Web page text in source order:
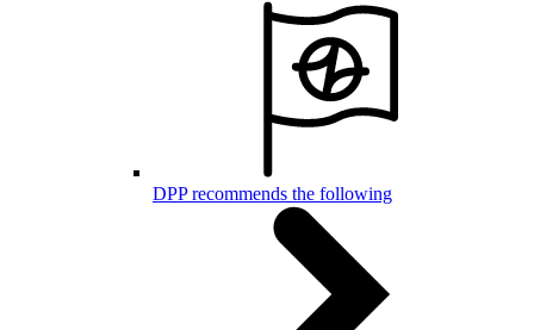
DPP recommends the following